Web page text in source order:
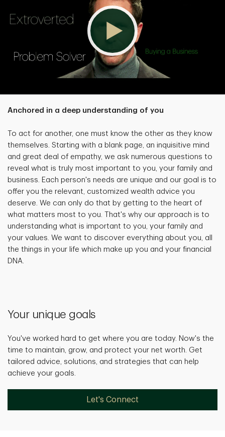
Anchored in a deep understanding of you
To act for another, one must know the other as they know
themselves. Starting with a blank page, an inquisitive mind
and great deal of empathy, we ask numerous questions to
reveal what is truly most important to you, your family and
business. Each person's needs are unique and our goal is to
offer you the relevant, customized wealth advice you
deserve. We can only do that by getting to the heart of
what matters most to you. That's why our approach is to
understanding what is important to you, your family and
your values. We want to discover everything about you, all
the things in your life which make up you and your financial
DNA.
Your unique goals
You've worked hard to get where you are today. Now's the
time to maintain, grow, and protect your net worth. Get
tailored advice, solutions, and strategies that can help
achieve your goals.
Let's Connect